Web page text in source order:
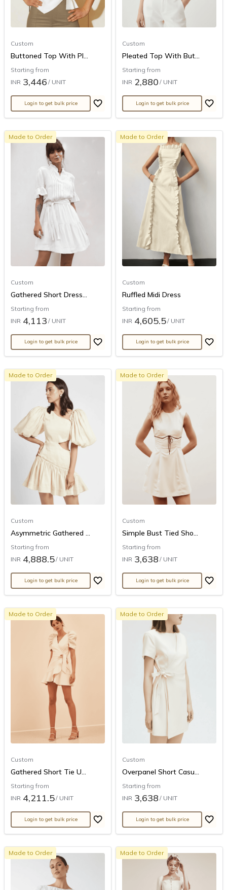
Custom
Buttoned Top With Pl...
Starting from
INR 3,446 / UNIT
Login to get bulk price
Custom
Pleated Top With But...
Starting from
INR 2,880 / UNIT
Login to get bulk price
Made to Order
Custom
Gathered Short Dress...
Starting from
INR 4,113 / UNIT
Login to get bulk price
Made to Order
Custom
Ruffled Midi Dress
Starting from
INR 4,605.5/ UNIT
Login to get bulk price
Made to Order
Custom
Asymmetric Gathered ...
Starting from
INR 4,888.5/ UNIT
Login to get bulk price
Made to Order
Custom
Simple Bust Tied Sho...
Starting from
INR 3,638 / UNIT
Login to get bulk price
Made to Order
Custom
Gathered Short Tie U...
Starting from
INR 4,211.5/ UNIT
Login to get bulk price
Made to Order
Custom
Overpanel Short Casu...
Starting from
INR 3,638 / UNIT
Login to get bulk price
Made to Order Made to Order